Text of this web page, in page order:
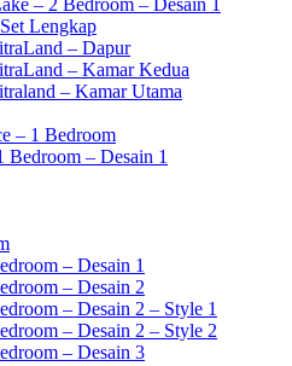
– 2 Bedroom – Desain 1
Lengkap
– Dapur
– Kamar Kedua
– Kamar Utama
– 1 Bedroom
Bedroom – Desain 1
– Desain 1
– Desain 2
– Desain 2 – Style 1
– Desain 2 – Style 2
– Desain 3